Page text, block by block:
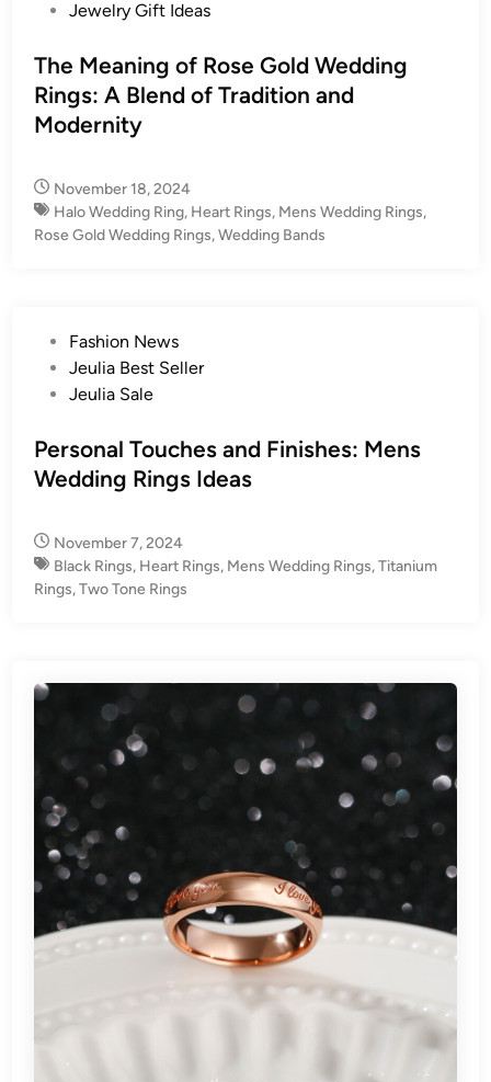
e
d
i
Jewelry Gift Ideas
The Meaning of Rose Gold Wedding
Rings: A Blend of Tradition and
Modernity
November 18, 2024
Halo Wedding Ring, Heart Rings, Mens Wedding Rings,
Rose Gold Wedding Rings,Wedding Bands
e
d
Fashion News
Jeulia Best Seller
Jeulia Sale
Personal Touches and Finishes: Mens
Wedding Rings Ideas
November 7, 2024
Black Rings, Heart Rings, Mens Wedding Rings,Titanium
Rings,Two Tone Rings